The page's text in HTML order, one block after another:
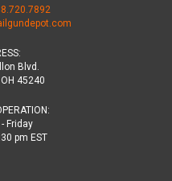
Blvd.
45240
Friday
pm EST